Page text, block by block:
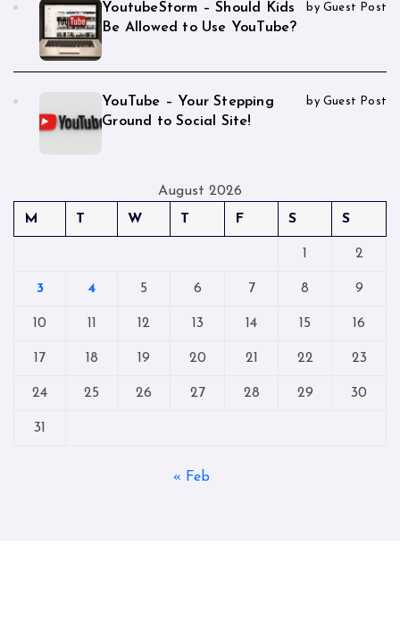
YoutubeStorm – Should Kids
Be Allowed to Use YouTube?
by Guest Post
YouTube – Your Stepping
Ground to Social Site!
by Guest Post
August 2026
M
T W T F S S
1 2
3 4 5 6 7 8 9
10 11 12 13 14 15 16
17 18 19 20 21 22 23
24 25 26 27 28 29 30
31
« Feb